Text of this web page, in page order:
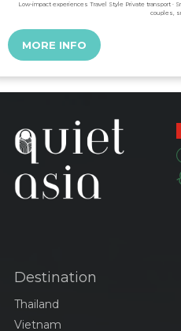
Low-impact experiences Travel Style Private transport ·
couples,
MORE INFO
Destination
Thailand
Vietnam